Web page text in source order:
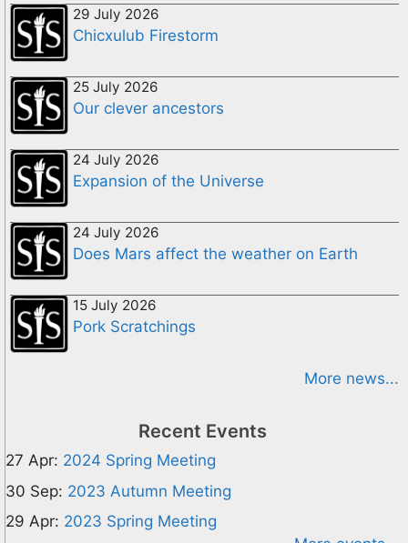
29 July 2026
Chicxulub Firestorm
25 July 2026
Our clever ancestors
24 July 2026
Expansion of the Universe
24 July 2026
Does Mars affect the weather on Earth
15 July 2026
Pork Scratchings
More news...
Recent Events
27 Apr: 2024 Spring Meeting
30 Sep: 2023 Autumn Meeting
29 Apr: 2023 Spring Meeting